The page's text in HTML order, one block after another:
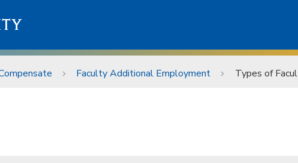
Faculty Additional Employment Types of